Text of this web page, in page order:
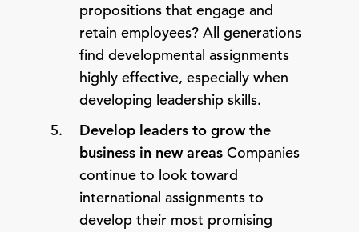
propositions that engage and
retain employees? All generations
find developmental assignments
highly effective, especially when
developing leadership skills.
Develop leaders to grow the
business in new areas Companies
continue to look toward
international assignments to
develop their most promising